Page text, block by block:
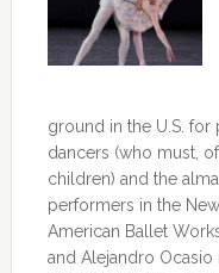
ground in the U.S. for
dancers (who must,
children) and the
performers in the
American Ballet
and Alejandro Ocasio